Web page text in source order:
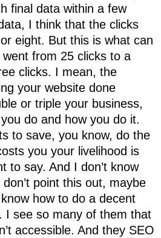
final data within a few
I think that the clicks
eight. But this is what can
from 25 clicks to a
clicks. I mean, the
your website done
or triple your business,
do and how you do it.
to save, you know, do the
you your livelihood is
to say. And I don’t know
point this out, maybe
how to do a decent
I see so many of them that
accessible. And they SEO